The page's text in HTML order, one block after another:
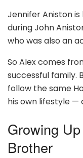
Jennifer Aniston
during John
who was also an
So Alex comes
successful family.
follow the same
his own lifestyle —
Growing
Brother